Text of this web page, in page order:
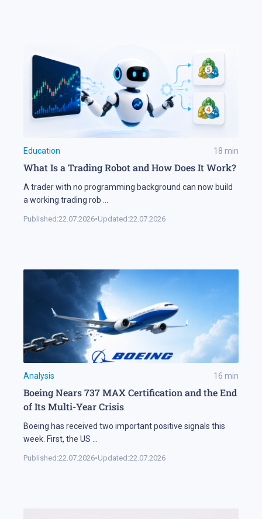
Education 18 min
What Is a Trading Robot and How Does It Work?
A trader with no programming background can now build
a working trading rob ...
Published:22.07.2026•Updated:22.07.2026
Analysis 16 min
Boeing Nears 737 MAX Certification and the End
of Its Multi-Year Crisis
Boeing has received two important positive signals this
week. First, the US ...
Published:22.07.2026•Updated:22.07.2026